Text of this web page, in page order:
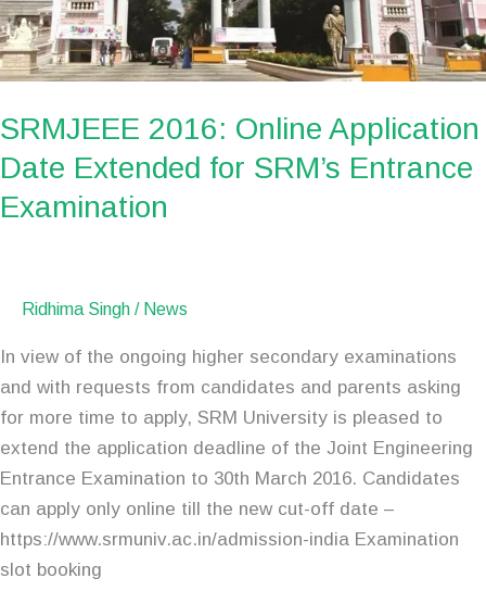
SRMJEEE 2016: Online Application
Date Extended for SRM’s Entrance
Examination
Ridhima Singh / News
In view of the ongoing higher secondary examinations
and with requests from candidates and parents asking
for more time to apply, SRM University is pleased to
extend the application deadline of the Joint Engineering
Entrance Examination to 30th March 2016. Candidates
can apply only online till the new cut-off date –
https://www.srmuniv.ac.in/admission-india Examination
slot booking
for
SRM’s
Entrance
Examination